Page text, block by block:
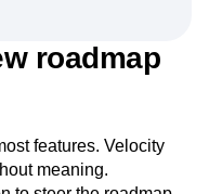
roadmap
features. Velocity
meaning.